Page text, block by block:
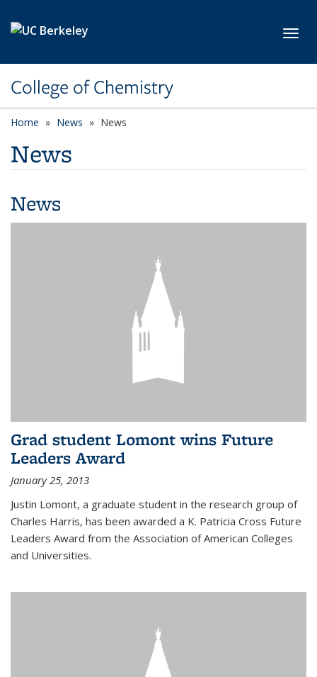
College of Chemistry
Home News News
News
News
Grad student Lomont wins Future
Leaders Award
January 25, 2013
Justin Lomont, a graduate student in the research group of
Charles Harris, has been awarded a K. Patricia Cross Future
Leaders Award from the Association of American Colleges
and Universities.